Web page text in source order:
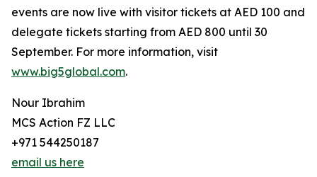
events are now live with visitor tickets at AED 100 and
delegate tickets starting from AED 800 until 30
September. For more information, visit
www.big5global.com.
Nour Ibrahim
MCS Action FZ LLC
+971 544250187
email us here